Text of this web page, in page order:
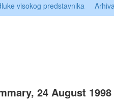
visokog predstavnika
24 August 1998